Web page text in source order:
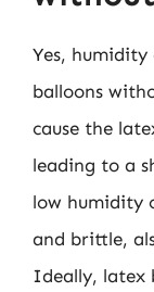
Yes,
balloons
cause the
leading to a
low humidity
and brittle,
Ideally, latex